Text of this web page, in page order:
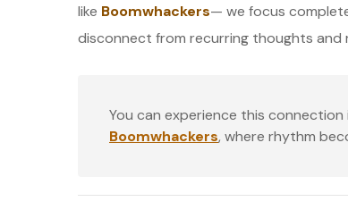
like Boomwhackers— we focus
disconnect from recurring thoughts and
You can experience this
Boomwhackers, where rhythm